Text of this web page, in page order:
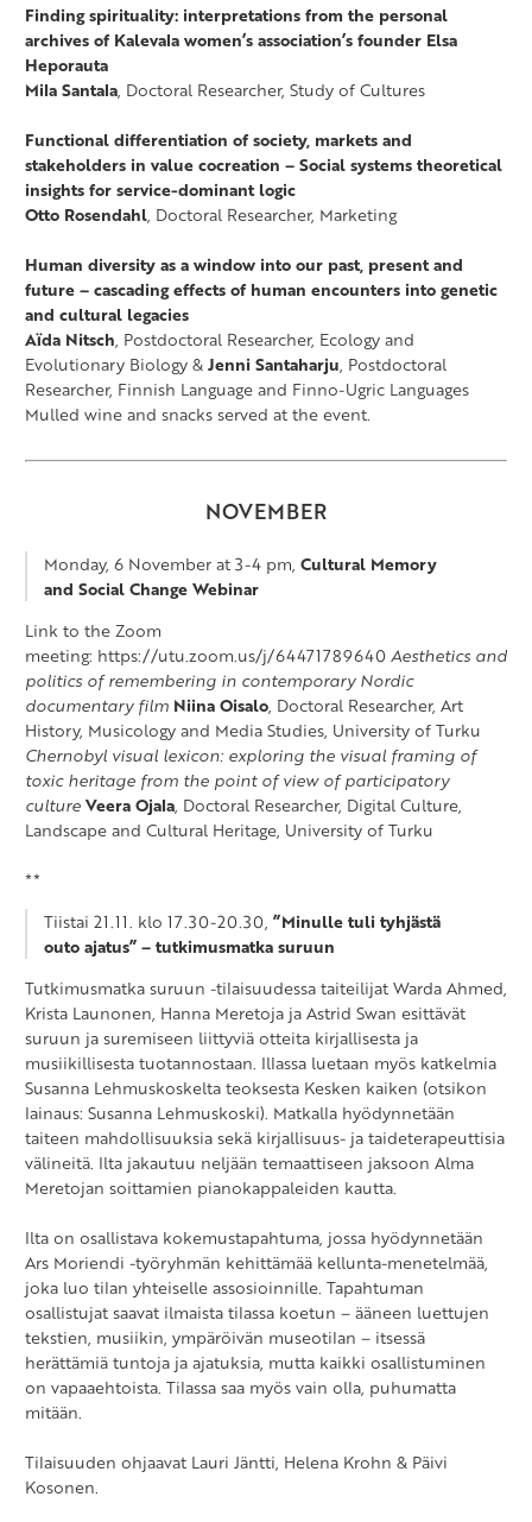
Finding spirituality: interpretations from the personal
archives of Kalevala women’s association’s founder Elsa
Heporauta
Mila Santala, Doctoral Researcher, Study of Cultures
Functional differentiation of society, markets and
stakeholders in value cocreation – Social systems theoretical
insights for service-dominant logic
Otto Rosendahl, Doctoral Researcher, Marketing
Human diversity as a window into our past, present and
future – cascading effects of human encounters into genetic
and cultural legacies
Aïda Nitsch, Postdoctoral Researcher, Ecology and
Evolutionary Biology &Jenni Santaharju, Postdoctoral
Researcher, Finnish Language and Finno-Ugric Languages
Mulled wine and snacks served at the event.
NOVEMBER
Monday, 6 November at 3-4 pm, Cultural Memory
and Social Change Webinar
Link to the Zoom
meeting: https://utu.zoom.us/j/64471789640Aesthetics and
politics of remembering in contemporary Nordic
documentary film Niina Oisalo, Doctoral Researcher, Art
History, Musicology and Media Studies, University of Turku
Chernobyl visual lexicon: exploring the visual framing of
toxic heritage from the point of view of participatory
cultureVeera Ojala, Doctoral Researcher, Digital Culture,
Landscape and Cultural Heritage, University of Turku
**
Tiistai 21.11. klo 17.30-20.30, ”Minulle tuli tyhjästä
outo ajatus” – tutkimusmatka suruun
Tutkimusmatka suruun -tilaisuudessa taiteilijat Warda Ahmed,
Krista Launonen, Hanna Meretoja ja Astrid Swan esittävät
suruun ja suremiseen liittyviä otteita kirjallisesta ja
musiikillisesta tuotannostaan. Illassa luetaan myös katkelmia
Susanna Lehmuskoskelta teoksesta Kesken kaiken (otsikon
lainaus: Susanna Lehmuskoski). Matkalla hyödynnetään
taiteen mahdollisuuksia sekä kirjallisuus- ja taideterapeuttisia
välineitä. Ilta jakautuu neljään temaattiseen jaksoon Alma
Meretojan soittamien pianokappaleiden kautta.
Ilta on osallistava kokemustapahtuma, jossa hyödynnetään
Ars Moriendi -työryhmän kehittämää kellunta-menetelmää,
joka luo tilan yhteiselle assosioinnille. Tapahtuman
osallistujat saavat ilmaista tilassa koetun – ääneen luettujen
tekstien, musiikin, ympäröivän museotilan – itsessä
herättämiä tuntoja ja ajatuksia, mutta kaikki osallistuminen
on vapaaehtoista. Tilassa saa myös vain olla, puhumatta
mitään.
Tilaisuuden ohjaavat Lauri Jäntti, Helena Krohn & Päivi
Kosonen.